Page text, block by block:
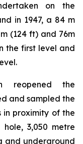
on the
in 1947, a 84 m
(124 ft) and 76m
the first level and
reopened the
and sampled the
in proximity of the
3,050 metre
and underground